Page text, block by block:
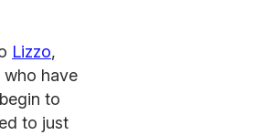
Lizzo,
who have
to
to just